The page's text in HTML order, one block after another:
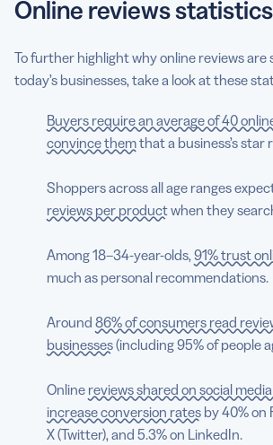
Online reviews statistics
To further highlight why online reviews
today’s businesses, take a look at these
Buyers require an average of 40
convince themthat a business’s star
Shoppers across all age ranges
reviews per productwhen they
Among 18–34-year-olds, 91% trust
much as personal recommendations.
Around 86% of consumers read
businesses(including 95% of people
Online reviews shared on social
increase conversion rates by 40% on
X (Twitter), and 5.3% on LinkedIn.